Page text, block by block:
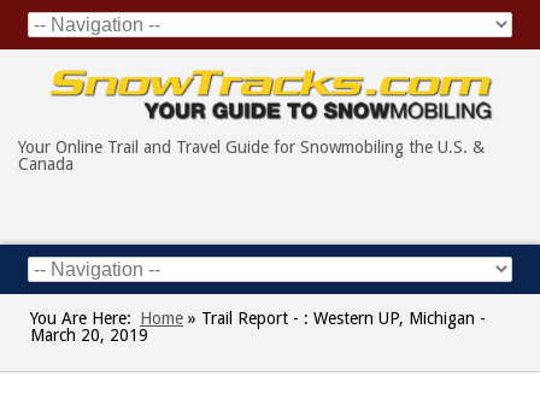
Your Online Trail and Travel Guide for Snowmobiling the U.S. &
Canada
You Are Here: Home » Trail Report - : Western UP, Michigan -
March 20, 2019